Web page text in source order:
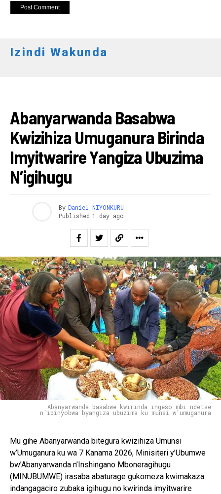
Izindi Wakunda
Abanyarwanda Basabwa
Kwizihiza Umuganura Birinda
Imyitwarire Yangiza Ubuzima
N’igihugu
By Daniel NIYONKURU
Published 1 day ago
Abanyarwanda basabwe kwirinda ingeso mbi ndetse
n'ibinyobwa byangiza ubuzima ku munsi w'umuganura
Mu gihe Abanyarwanda bitegura kwizihiza Umunsi
w’Umuganura ku wa 7 Kanama 2026, Minisiteri y’Ubumwe
bw’Abanyarwanda n’Inshingano Mboneragihugu
(MINUBUMWE) irasaba abaturage gukomeza kwimakaza
indangagaciro zubaka igihugu no kwirinda imyitwarire
Flipboard
Reddit
Pinterest
Whatsapp